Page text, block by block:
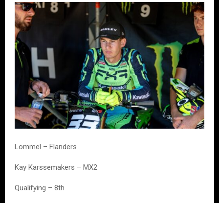
Lommel – Flanders
Kay Karssemakers – MX2
Qualifying – 8th